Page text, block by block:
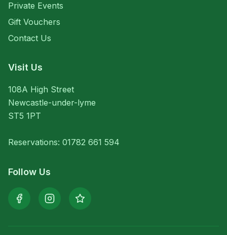
Private Events
Gift Vouchers
Contact Us
Visit Us
108A High Street
Newcastle-under-lyme
ST5 1PT
Reservations: 01782 661 594
Follow Us